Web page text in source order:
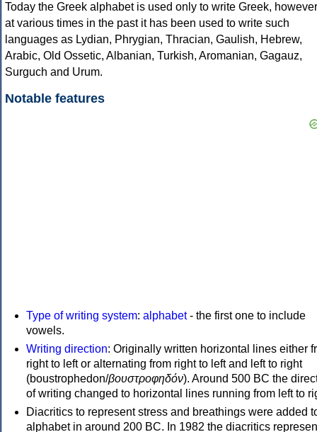
Today the Greek alphabet is used only to write Greek, however
at various times in the past it has been used to write such
languages as Lydian, Phrygian, Thracian, Gaulish, Hebrew,
Arabic, Old Ossetic, Albanian, Turkish, Aromanian, Gagauz,
Surguch and Urum.
Notable features
Type of writing system: alphabet- the first one to include
vowels.
Writing direction: Originally written horizontal lines either
right to left or alternating from right to left and left to right
(boustrophedon/βουστροφηδόν). Around 500 BC the
of writing changed to horizontal lines running from left to
Diacritics to represent stress and breathings were added
alphabet in around 200 BC. In 1982 the diacritics